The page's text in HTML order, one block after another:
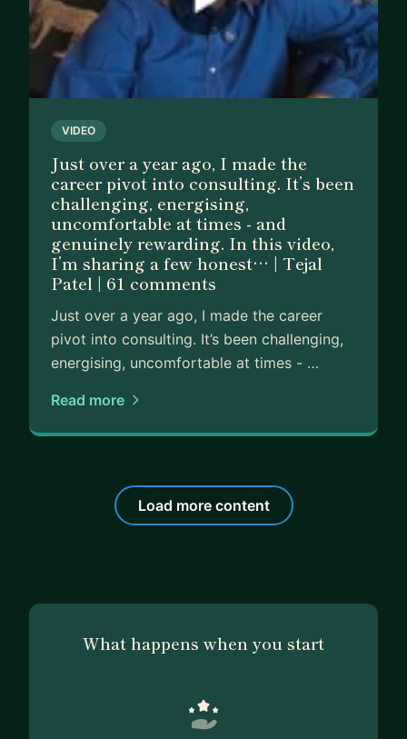
VIDEO
Just over a year ago, I made the
career pivot into consulting. It’s been
challenging, energising,
uncomfortable at times - and
genuinely rewarding. In this video,
I’m sharing a few honest… | Tejal
Patel | 61 comments
Just over a year ago, I made the career
pivot into consulting. It’s been challenging,
energising, uncomfortable at times - …
Read more
Load more content
What happens when you start